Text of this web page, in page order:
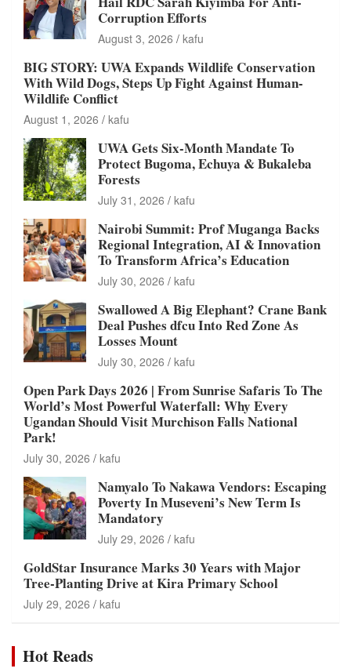
Corruption Efforts
August 3, 2026 kafu
BIG STORY: UWA Expands Wildlife Conservation
With Wild Dogs, Steps Up Fight Against Human-
Wildlife Conflict
August 1, 2026 kafu
UWA Gets Six-Month Mandate To
Protect Bugoma, Echuya & Bukaleba
Forests
July 31, 2026 kafu
Nairobi Summit: Prof Muganga Backs
Regional Integration, AI & Innovation
To Transform Africa’s Education
July 30, 2026 kafu
Swallowed A Big Elephant? Crane Bank
Deal Pushes dfcu Into Red Zone As
Losses Mount
July 30, 2026 kafu
Open Park Days 2026 | From Sunrise Safaris To The
World’s Most Powerful Waterfall: Why Every
Ugandan Should Visit Murchison Falls National
Park!
July 30, 2026 kafu
Namyalo To Nakawa Vendors: Escaping
Poverty In Museveni’s New Term Is
Mandatory
July 29, 2026 kafu
GoldStar Insurance Marks 30 Years with Major
Tree-Planting Drive at Kira Primary School
July 29, 2026 kafu
Hot Reads